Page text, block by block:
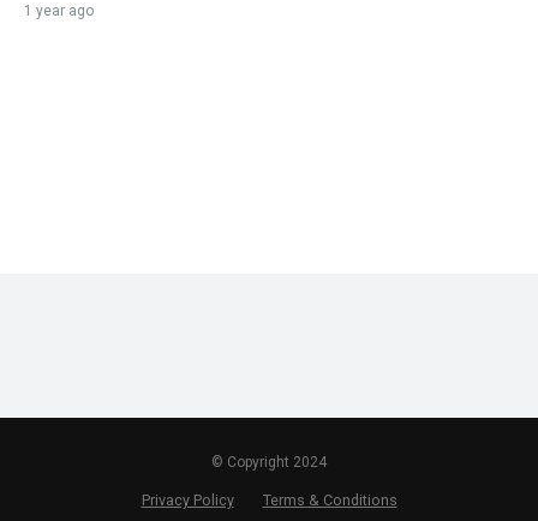
1 year ago
© Copyright 2024
Privacy Policy Terms & Conditions